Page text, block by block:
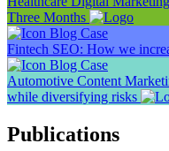
Three Months
Blog Case
Fintech SEO: How we
Blog Case
Automotive Content
while diversifying risks
Publications